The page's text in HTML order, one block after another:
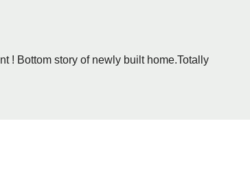
! Bottom story of newly built home.Totally